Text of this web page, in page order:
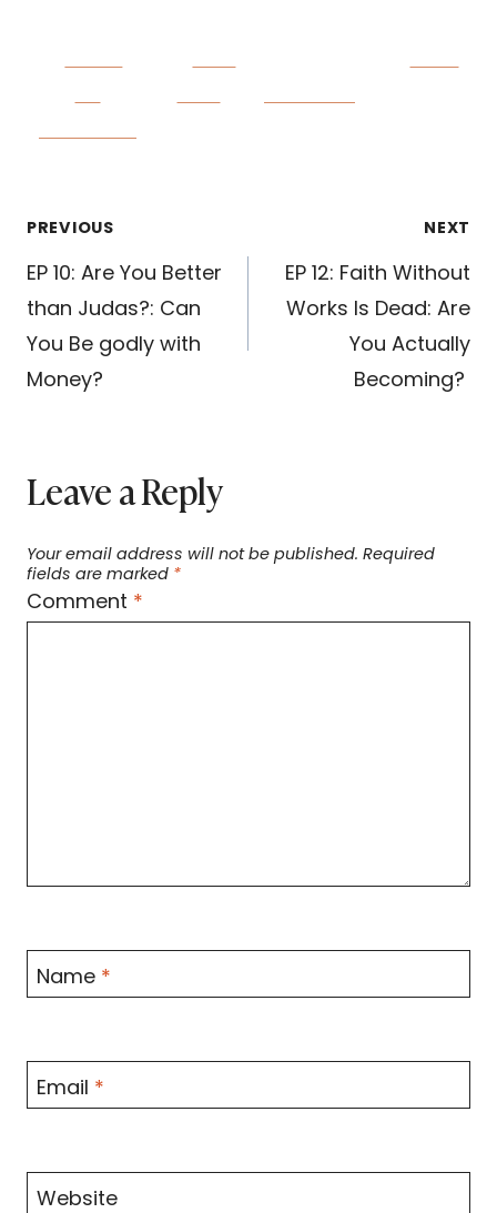
Post
navigation
PREVIOUS
EP 10: Are You Better
than Judas?: Can
You Be godly with
Money?
NEXT
EP 12: Faith Without
Works Is Dead: Are
You Actually
Becoming?
Leave a Reply
Your email address will not be published. Required
fields are marked *
Comment *
Name *
Email *
Website